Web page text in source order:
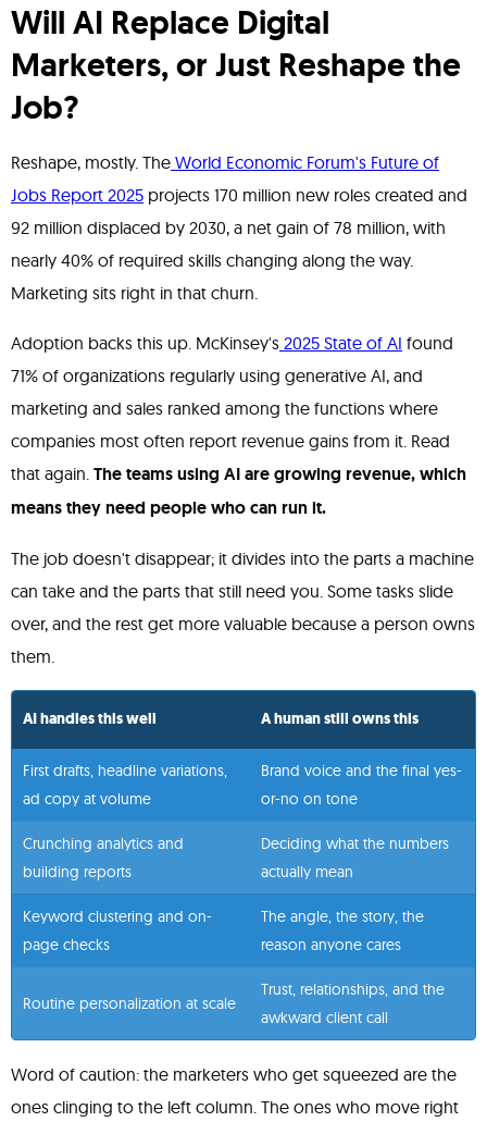
Will AI Replace Digital
Marketers, or Just Reshape the
Job?
Reshape, mostly. The World Economic Forum's Future of
Jobs Report 2025 projects 170 million new roles created and
92 million displaced by 2030, a net gain of 78 million, with
nearly 40% of required skills changing along the way.
Marketing sits right in that churn.
Adoption backs this up. McKinsey's 2025 State of AI found
71% of organizations regularly using generative AI, and
marketing and sales ranked among the functions where
companies most often report revenue gains from it. Read
that again. The teams using AI are growing revenue, which
means they need people who can run it.
The job doesn't disappear; it divides into the parts a machine
can take and the parts that still need you. Some tasks slide
over, and the rest get more valuable because a person owns
them.
AI handles this well A human still owns this
First drafts, headline variations,
ad copy at volume
Brand voice and the final yes-
or-no on tone
Crunching analytics and
building reports
Deciding what the numbers
actually mean
Keyword clustering and on-
page checks
The angle, the story, the
reason anyone cares
Routine personalization at scale
Trust, relationships, and the
awkward client call
Word of caution: the marketers who get squeezed are the
ones clinging to the left column. The ones who move right